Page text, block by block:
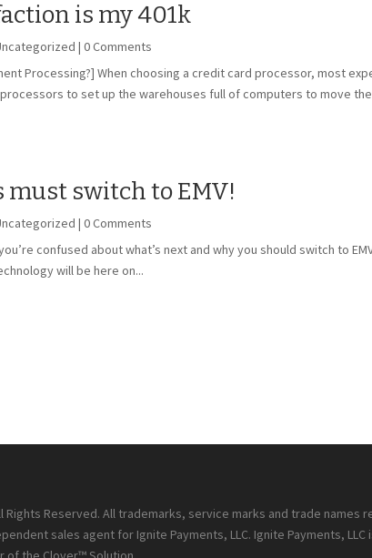
is my 401k
| 0 Comments
Processing?] When choosing a credit card processor, most
to set up the warehouses full of computers to move
must switch to EMV!
| 0 Comments
you’re confused about what’s next and why you should switch to
will be here on...
Rights Reserved. All trademarks, service marks and trade
sales agent for Ignite Payments, LLC. Ignite Payments,